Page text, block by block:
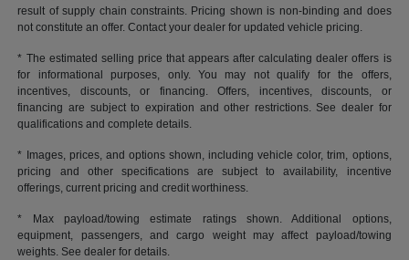
result of supply chain constraints. Pricing shown is non-binding and does
not constitute an offer. Contact your dealer for updated vehicle pricing.
* The estimated selling price that appears after calculating dealer offers is
for informational purposes, only. You may not qualify for the offers,
incentives, discounts, or financing. Offers, incentives, discounts, or
financing are subject to expiration and other restrictions. See dealer for
qualifications and complete details.
* Images, prices, and options shown, including vehicle color, trim, options,
pricing and other specifications are subject to availability, incentive
offerings, current pricing and credit worthiness.
* Max payload/towing estimate ratings shown. Additional options,
equipment, passengers, and cargo weight may affect payload/towing
weights. See dealer for details.